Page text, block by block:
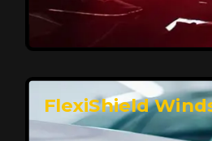
healing properties, shielding your
and environmental damage while
finish and long-lasting durability.
FlexiShield